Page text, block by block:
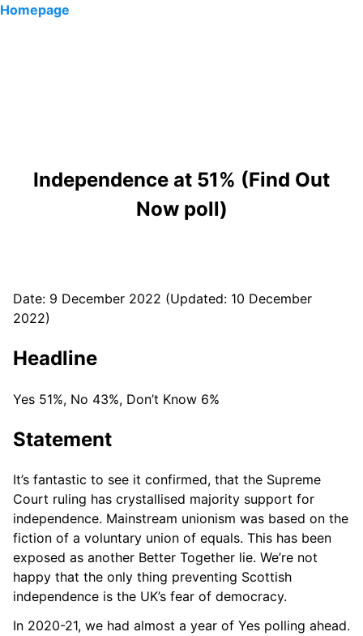
Homepage
Independence at 51% (Find Out
Now poll)
Date: 9 December 2022 (Updated: 10 December
2022)
Headline
Yes 51%, No 43%, Don’t Know 6%
Statement
It’s fantastic to see it confirmed, that the Supreme
Court ruling has crystallised majority support for
independence. Mainstream unionism was based on the
fiction of a voluntary union of equals. This has been
exposed as another Better Together lie. We’re not
happy that the only thing preventing Scottish
independence is the UK’s fear of democracy.
In 2020-21, we had almost a year of Yes polling ahead.